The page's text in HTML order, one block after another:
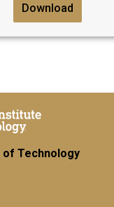
Download
Technology